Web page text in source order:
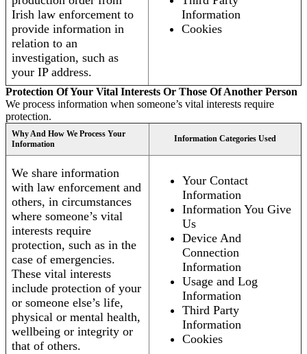
Irish law enforcement to
provide information in
relation to an
investigation, such as
your IP address.
Information
Cookies
Protection Of Your Vital Interests Or Those Of Another Person
We process information when someone’s vital interests require
protection.
Why And How We Process Your
Information
Information Categories Used
We share information
with law enforcement and
others, in circumstances
where someone’s vital
interests require
protection, such as in the
case of emergencies.
These vital interests
include protection of your
or someone else’s life,
physical or mental health,
wellbeing or integrity or
that of others.
Your Contact
Information
Information You Give
Us
Device And
Connection
Information
Usage and Log
Information
Third Party
Information
Cookies